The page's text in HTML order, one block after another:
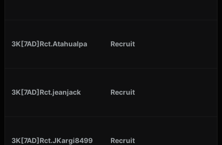
3K[7AD]Rct.Atahualpa Recruit
3K[7AD]Rct.jeanjack Recruit
3K[7AD]Rct.JKargi8499 Recruit